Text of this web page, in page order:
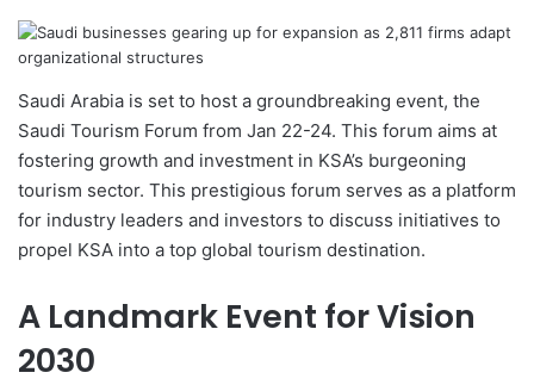
a
e
i
l
Saudi Arabia is set to host a groundbreaking event, the
Saudi Tourism Forum from Jan 22-24. This forum aims at
fostering growth and investment in KSA’s burgeoning
tourism sector. This prestigious forum serves as a platform
for industry leaders and investors to discuss initiatives to
propel KSA into a top global tourism destination.
A Landmark Event for Vision
2030